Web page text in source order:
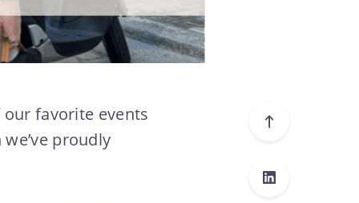
favorite events
proudly